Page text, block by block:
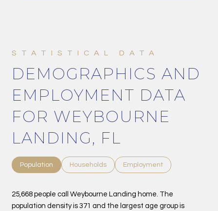
DEMOGRAPHICS AND
EMPLOYMENT DATA
FOR WEYBOURNE
LANDING, FL
Population Households Employment
25,668 people call Weybourne Landing home. The
population density is 371 and the largest age group is